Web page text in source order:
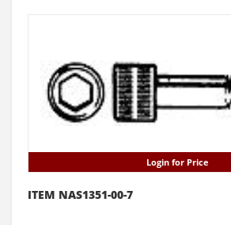
Login for Price
ITEM NAS1351-00-7